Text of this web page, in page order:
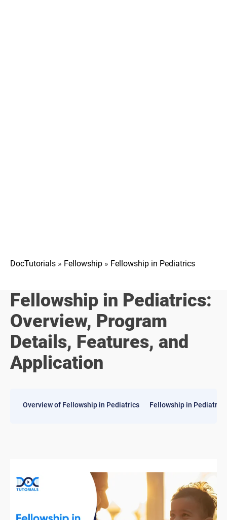
DocTutorials » Fellowship » Fellowship in Pediatrics
Fellowship in Pediatrics:
Overview, Program
Details, Features, and
Application
​Overview of Fellowship in Pediatrics Fellowship in